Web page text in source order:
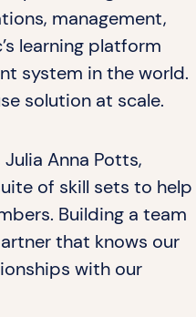
management,
learning platform
system in the world.
solution at scale.
Anna Potts,
of skill sets to help
Building a team
that knows our
with our